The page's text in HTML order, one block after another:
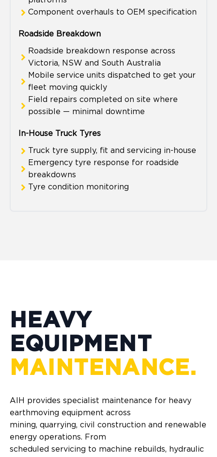
Component overhauls to OEM specification
Roadside Breakdown
Roadside breakdown response across
Victoria, NSW and South Australia
Mobile service units dispatched to get your
fleet moving quickly
Field repairs completed on site where
possible — minimal downtime
In-House Truck Tyres
Truck tyre supply, fit and servicing in-house
Emergency tyre response for roadside
breakdowns
Tyre condition monitoring
HEAVY
EQUIPMENT
MAINTENANCE.
AIH provides specialist maintenance for heavy
earthmoving equipment across
mining, quarrying, civil construction and renewable
energy operations. From
scheduled servicing to machine rebuilds, hydraulic